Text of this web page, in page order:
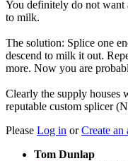
You definitely do not want
to milk.
The solution: Splice one
descend to milk it out.
more. Now you are
Clearly the supply houses
reputable custom splicer
Please Log in orCreate an
Tom Dunlap